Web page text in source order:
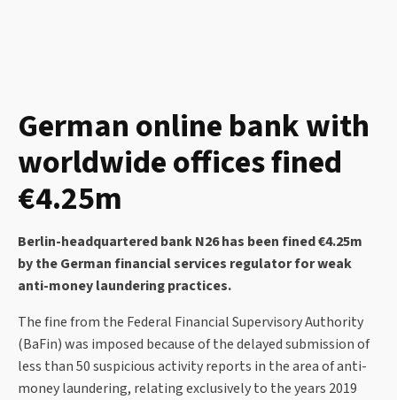
German online bank with
worldwide offices fined
€4.25m
Berlin-headquartered bank N26 has been fined €4.25m
by the German financial services regulator for weak
anti-money laundering practices.
The fine from the Federal Financial Supervisory Authority
(BaFin) was imposed because of the delayed submission of
less than 50 suspicious activity reports in the area of anti-
money laundering, relating exclusively to the years 2019